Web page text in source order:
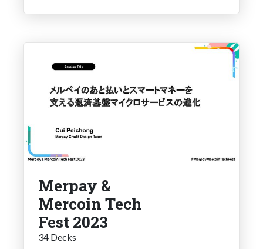
Merpay &
Mercoin Tech
Fest 2023
34 Decks